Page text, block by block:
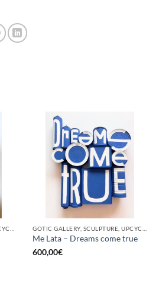
Me Lata – Dreams come true
600,00€